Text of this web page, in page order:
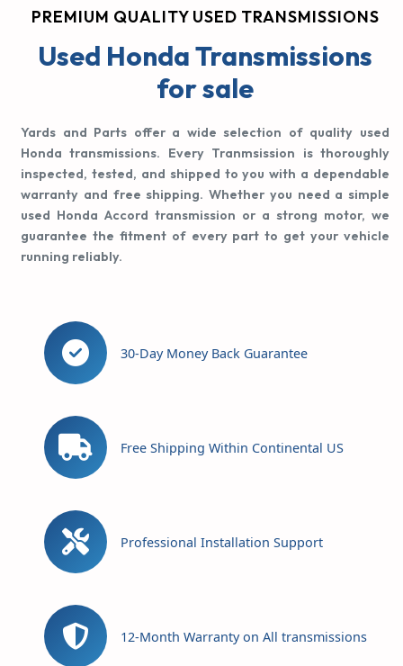
PREMIUM QUALITY USED TRANSMISSIONS
Used Honda Transmissions
for sale
Yards and Parts offer a wide selection of quality used
Honda transmissions. Every Tranmsission is thoroughly
inspected, tested, and shipped to you with a dependable
warranty and free shipping. Whether you need a simple
used Honda Accord transmission or a strong motor, we
guarantee the fitment of every part to get your vehicle
running reliably.
30-Day Money Back Guarantee
Free Shipping Within Continental US
Professional Installation Support
12-Month Warranty on All transmissions